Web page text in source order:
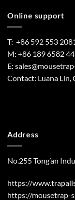
Online support
T: +86 592 553
M: +86 189 6582
E:
Contact: Luana Lin,
Address
No.255 Tong’an
https://
https://mousetrap-